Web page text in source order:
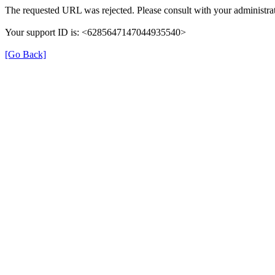
The requested URL was rejected. Please consult with your
Your support ID is: <6285647147044935540>
[Go Back]